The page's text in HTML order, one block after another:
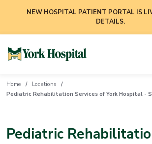
NEW HOSPITAL PATIENT PORTAL IS
DETAILS.
Home
Locations
Pediatric Rehabilitation Services of York Hospital -
Pediatric